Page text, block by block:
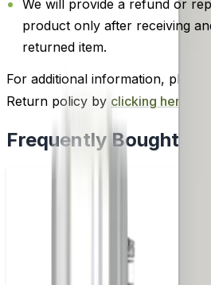
We will provide a refund or
product only after receiving
returned item.
For additional information,
Return policy by clicking here
Frequently Bought